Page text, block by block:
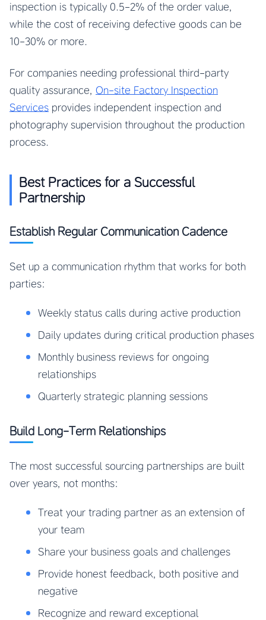
inspection is typically 0.5-2% of the order value,
while the cost of receiving defective goods can be
10-30% or more.
For companies needing professional third-party
quality assurance, On-site Factory Inspection
Services provides independent inspection and
photography supervision throughout the production
process.
Best Practices for a Successful
Partnership
Establish Regular Communication Cadence
Set up a communication rhythm that works for both
parties:
Weekly status calls during active production
Daily updates during critical production phases
Monthly business reviews for ongoing
relationships
Quarterly strategic planning sessions
Build Long-Term Relationships
The most successful sourcing partnerships are built
over years, not months:
Treat your trading partner as an extension of
your team
Share your business goals and challenges
Provide honest feedback, both positive and
negative
Recognize and reward exceptional